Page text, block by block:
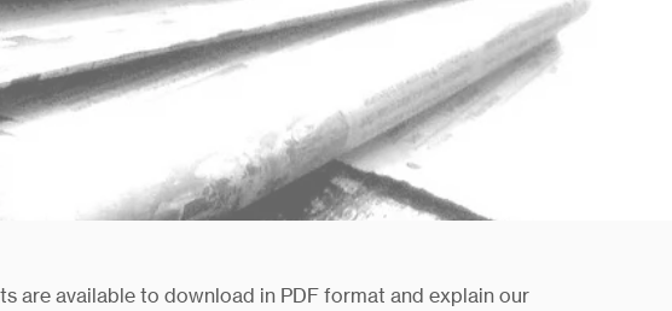
are available to download in PDF format and explain our